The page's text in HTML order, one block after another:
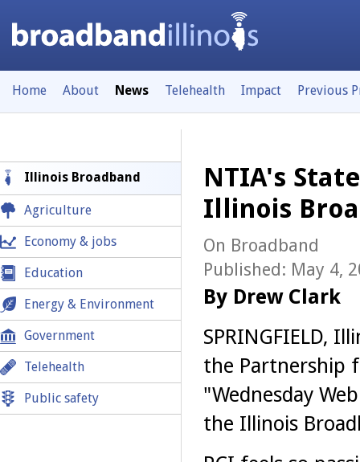
Home About News Telehealth Impact Previous
NTIA's
Illinois
On Broadband
Published: May 4,
By Drew Clark
SPRINGFIELD,
the Partnership
"Wednesday
the Illinois
Illinois Broadband
Agriculture
Economy & jobs
Education
Energy & Environment
Government
Telehealth
Public safety